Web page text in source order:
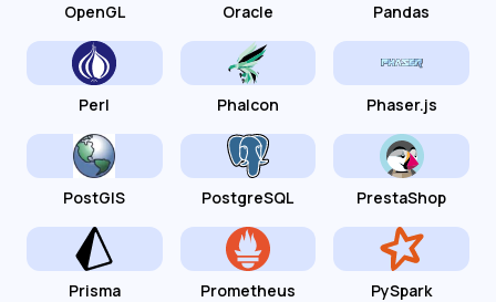
OpenGL Oracle Pandas
Perl Phalcon Phaser.js
PostGIS PostgreSQL PrestaShop
Prisma Prometheus PySpark